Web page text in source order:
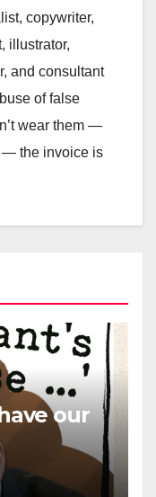
copywriter,
illustrator,
and consultant
of false
wear them —
— the invoice is
our